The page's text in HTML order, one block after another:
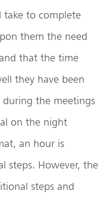
to complete
them the need
that the time
they have been
the meetings
on the night
an hour is
steps. However, the
steps and